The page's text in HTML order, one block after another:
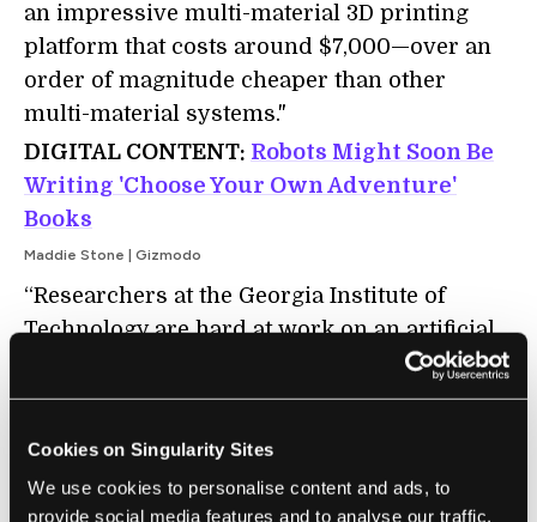
Cookies on Singularity Sites
We use cookies to personalise content and ads, to
provide social media features and to analyse our traffic.
an impressive multi-material 3D printing
platform that costs around $7,000—over an
order of magnitude cheaper than other
multi-material systems."
DIGITAL CONTENT: Robots Might Soon Be
Writing 'Choose Your Own Adventure'
Books
Maddie Stone | Gizmodo
“Researchers at the Georgia Institute of
Technology are hard at work on an artificial
interactive fiction — a la Choose Your Own
written by humans and studying their
narrative structures."